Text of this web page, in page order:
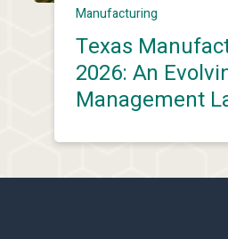
Manufacturing
Texas
2026: An
Management